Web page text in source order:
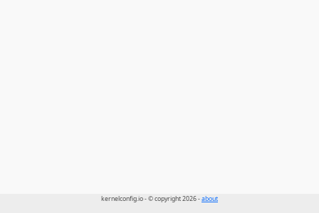
kernelconfig.io - © copyright 2026 -about